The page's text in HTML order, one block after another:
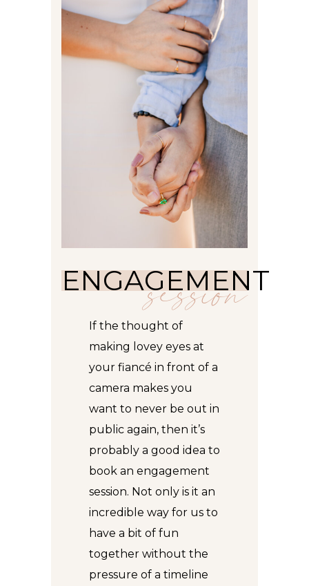
ENGAGEMENT
session
If the thought of
making lovey eyes at
your fiancé in front of a
camera makes you
want to never be out in
public again, then it’s
probably a good idea to
book an engagement
session. Not only is it an
incredible way for us to
have a bit of fun
together without the
pressure of a timeline